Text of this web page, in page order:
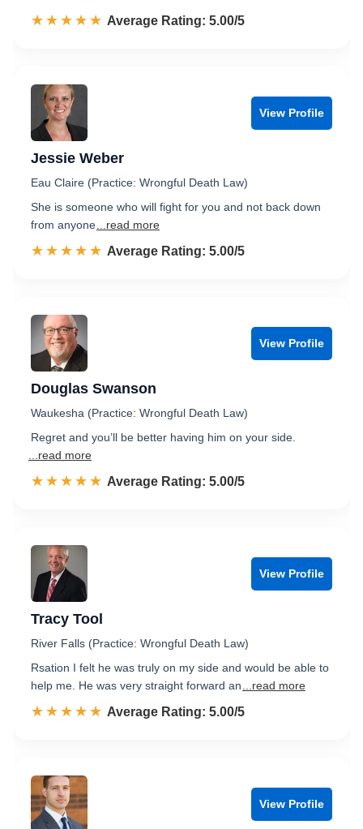
☆☆☆☆☆
★★★★★ Rated 5.0 out of 5
Average Rating: 5.00/5
View Profile
Jessie Weber
Eau Claire (Practice: Wrongful Death Law)
She is someone who will fight for you and not back down
from anyone ...read more
☆☆☆☆☆
★★★★★ Rated 5.0 out of 5
Average Rating: 5.00/5
View Profile
Douglas Swanson
Waukesha (Practice: Wrongful Death Law)
Regret and you’ll be better having him on your side.
...read more
☆☆☆☆☆
★★★★★ Rated 5.0 out of 5
Average Rating: 5.00/5
View Profile
Tracy Tool
River Falls (Practice: Wrongful Death Law)
Rsation I felt he was truly on my side and would be able to
help me. He was very straight forward an
...read more
☆☆☆☆☆
★★★★★ Rated 5.0 out of 5
Average Rating: 5.00/5
View Profile